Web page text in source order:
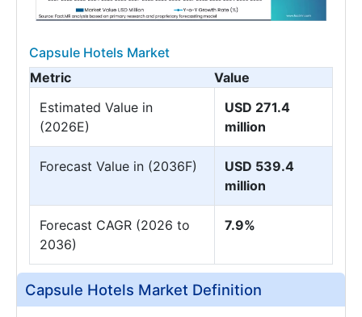
Capsule Hotels Market
Metric
Value
Estimated Value in
(2026E)
USD 271.4
million
Forecast Value in (2036F)
USD 539.4
million
Forecast CAGR (2026 to
2036)
7.9%
Capsule Hotels Market Definition